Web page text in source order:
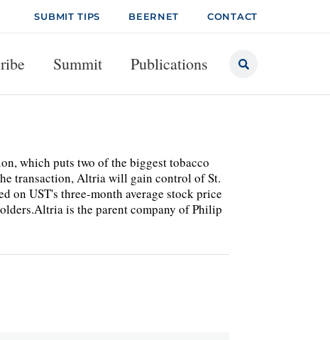
SUBMIT TIPS BEERNET CONTACT
Summit Publications
which puts two of the biggest tobacco
transaction, Altria will gain control of St.
on UST's three-month average stock price
is the parent company of Philip